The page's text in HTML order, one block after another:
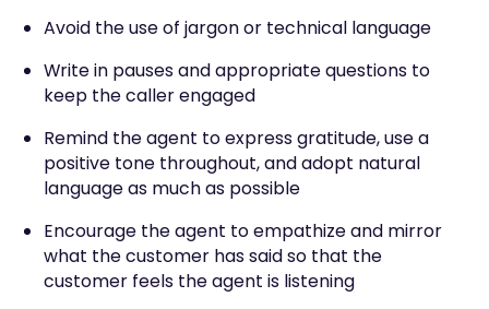
Avoid the use of jargon or technical language
Write in pauses and appropriate questions to
keep the caller engaged
Remind the agent to express gratitude, use a
positive tone throughout, and adopt natural
language as much as possible
Encourage the agent to empathize and mirror
what the customer has said so that the
customer feels the agent is listening